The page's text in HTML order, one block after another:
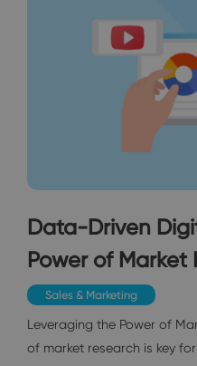
Data-Driven
Power of Market
Sales & Marketing
Leveraging the Power of
of market research is key